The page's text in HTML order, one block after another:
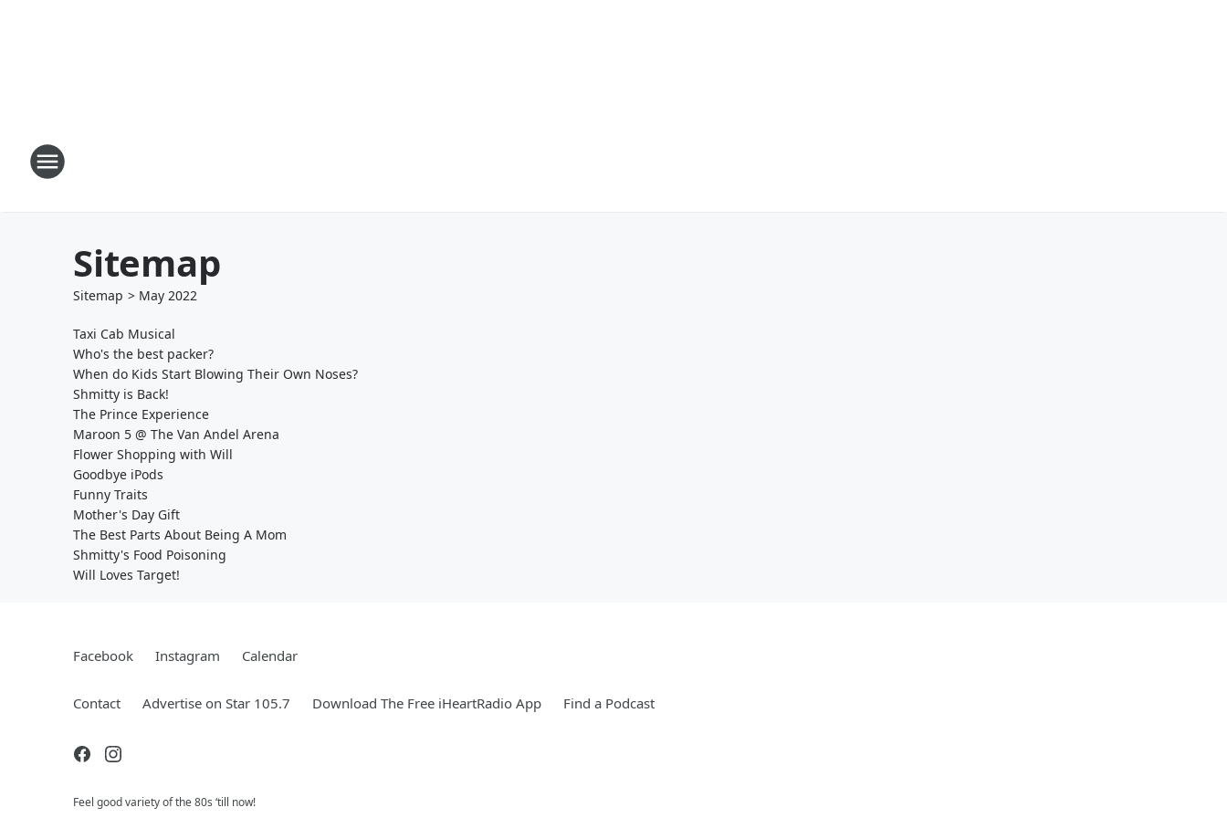
Sitemap
Sitemap > May 2022
Taxi Cab Musical
Who's the best packer?
When do Kids Start Blowing Their Own Noses?
Shmitty is Back!
The Prince Experience
Maroon 5 @ The Van Andel Arena
Flower Shopping with Will
Goodbye iPods
Funny Traits
Mother's Day Gift
The Best Parts About Being A Mom
Shmitty's Food Poisoning
Will Loves Target!
Facebook Instagram Calendar
Contact Advertise on Star 105.7 Download The Free iHeartRadio App Find a Podcast
Feel good variety of the 80s ‘till now!